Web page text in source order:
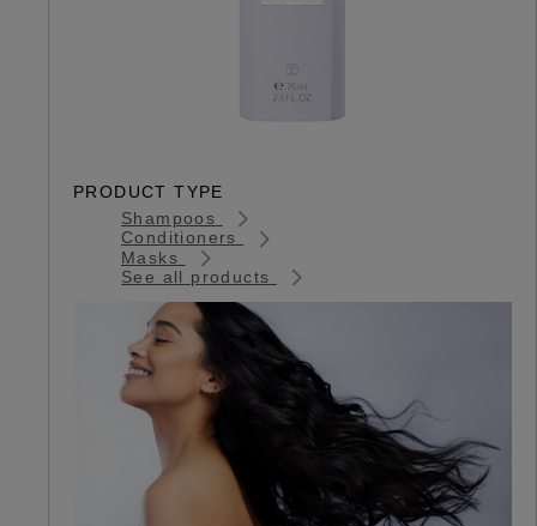
PRODUCT TYPE
Shampoos
Conditioners
Masks
See all products